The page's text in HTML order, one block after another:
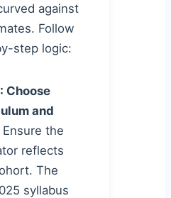
against
Follow
step logic:
Choose
and
Ensure the
reflects
The
syllabus